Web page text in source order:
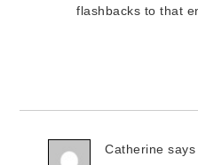
flashbacks to that
Catherine says